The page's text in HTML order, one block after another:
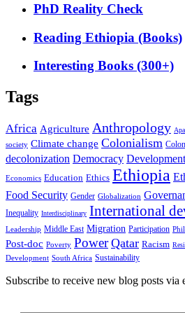
PhD Reality Check
Reading Ethiopia (Books)
Interesting Books (300+)
Tags
Africa Agriculture Anthropology
society Climate change Colonialism
decolonization Democracy Development
Economics Education Ethics Ethiopia
Food Security Gender Globalization
Inequality Interdisciplinary International
Leadership Middle East Migration Participation
Post-doc Poverty Power Qatar Racism
Development South Africa Sustainability
Subscribe to receive new blog posts via